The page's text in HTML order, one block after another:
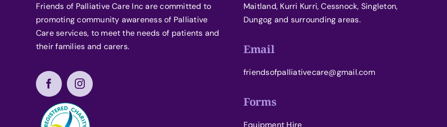
Friends of Palliative Care Inc are committed to
promoting community awareness of Palliative
Care services, to meet the needs of patients and
their families and carers.
Maitland, Kurri Kurri, Cessnock, Singleton,
Dungog and surrounding areas.
Email
friendsofpalliativecare@gmail.com
Forms
Equipment Hire